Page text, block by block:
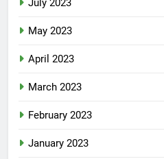
July 2023
May 2023
April 2023
March 2023
February 2023
January 2023